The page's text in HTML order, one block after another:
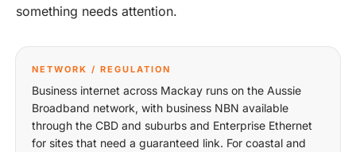
something needs attention.
NETWORK / REGULATION
Business internet across Mackay runs on the Aussie
Broadband network, with business NBN available
through the CBD and suburbs and Enterprise Ethernet
for sites that need a guaranteed link. For coastal and